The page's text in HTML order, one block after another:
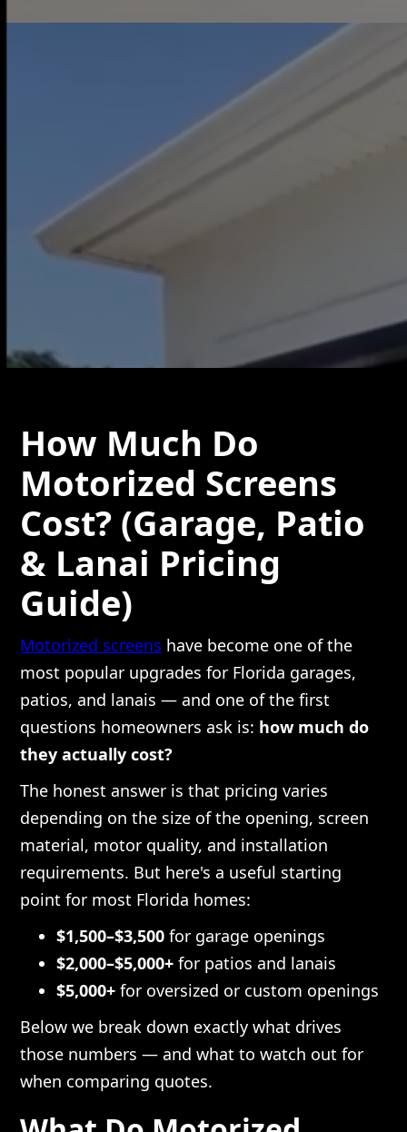
How Much Do
Motorized Screens
Cost? (Garage, Patio
& Lanai Pricing
Guide)
Motorized screens have become one of the
most popular upgrades for Florida garages,
patios, and lanais — and one of the first
questions homeowners ask is: how much do
they actually cost?
The honest answer is that pricing varies
depending on the size of the opening, screen
material, motor quality, and installation
requirements. But here's a useful starting
point for most Florida homes:
$1,500–$3,500 for garage openings
$2,000–$5,000+ for patios and lanais
$5,000+ for oversized or custom openings
Below we break down exactly what drives
those numbers — and what to watch out for
when comparing quotes.